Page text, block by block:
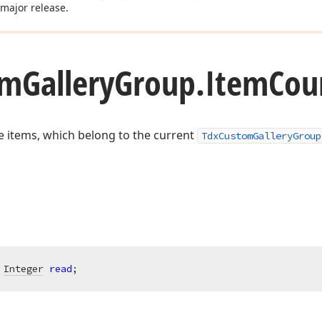
release.
GalleryGroup.Item
items, which belong to the current TdxCustomGalleryGroup
Integer read;